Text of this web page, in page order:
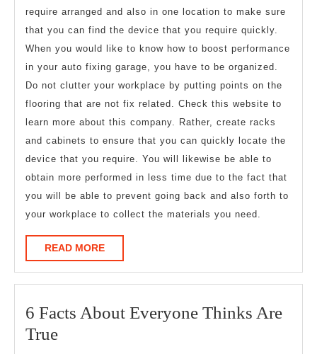
require arranged and also in one location to make sure
that you can find the device that you require quickly.
When you would like to know how to boost performance
in your auto fixing garage, you have to be organized.
Do not clutter your workplace by putting points on the
flooring that are not fix related. Check this website to
learn more about this company. Rather, create racks
and cabinets to ensure that you can quickly locate the
device that you require. You will likewise be able to
obtain more performed in less time due to the fact that
you will be able to prevent going back and also forth to
your workplace to collect the materials you need.
READ MOREREAD
MORE
6 Facts About Everyone Thinks Are
True6